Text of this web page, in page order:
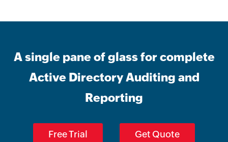
A single pane of glass for complete
Active Directory Auditing and
Reporting
Free Trial Get Quote